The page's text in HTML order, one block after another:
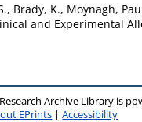
, Brady, K., Moynagh,
and Experimental
Archive Library is
EPrints |Accessibility